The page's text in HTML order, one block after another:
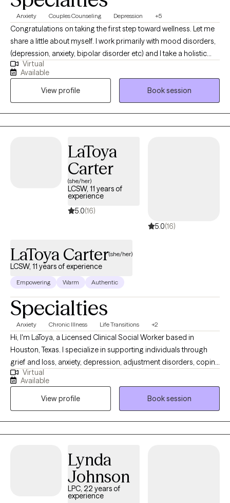
Anxiety Couples Counseling Depression +5
Congratulations on taking the first step toward wellness. Let me
share a little about myself. I work primarily with mood disorders,
(depression, anxiety, bipolar disorder etc) and I take a holistic
approach to mental health. I believe change is possible when we
are willing to put in the work. A second area of work is couples. I
use different tools including assessments to help identify
strengths and areas that need improvement in the relationship.
Virtual
Available
View profile
Book session
LaToya
Carter
(she/her)
LCSW, 11 years of
experience
5.0(16)
5.0(16)
LaToya Carter(she/her)
LCSW, 11 years of experience
Empowering Warm Authentic
Specialties
Anxiety Chronic Illness Life Transitions +2
Hi, I'm LaToya, a Licensed Clinical Social Worker based in
Houston, Texas. I specialize in supporting individuals through
grief and loss, anxiety, depression, adjustment disorders, coping
skills, and life transitions. I am also a Certified Nephrology Social
Worker with extensive experience working with adults diagnosed
with end-stage renal disease, chronic illnesses, and chronic pain.
My background includes working in a variety of healthcare
settings, including home health, substance use/abuse and
mental health agencies, as well as outpatient dialysis centers.
empathetic approach to help clients navigate both emotional
and physical challenges. My therapeutic approach is
collaborative and interactive. I am person-centered focused
and utilize a strengths based approach in practice. My goal is to
Virtual
Available
View profile
Book session
Lynda
Johnson
LPC, 22 years of
experience